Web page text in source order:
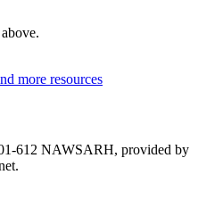
more resources
612 NAWSARH, provided by